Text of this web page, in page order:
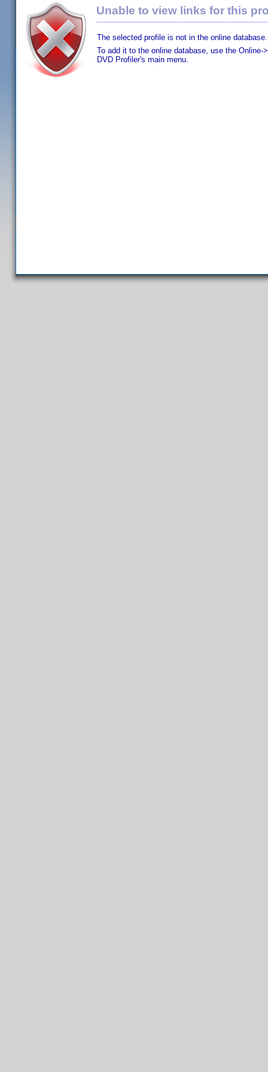
Unable to view links for this
The selected profile is not in the online database.
To add it to the online database, use the Online-
DVD Profiler's main menu.